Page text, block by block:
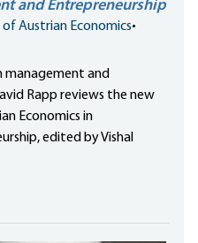
and Entrepreneurship
Austrian Economics•
management and
Rapp reviews the new
Economics in
edited by Vishal